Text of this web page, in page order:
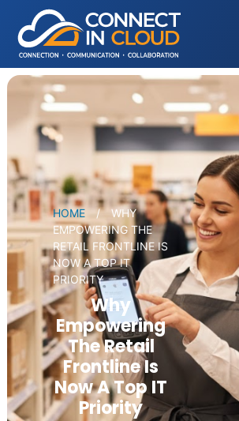
HOME / WHY
EMPOWERING THE
RETAIL FRONTLINE IS
NOW A TOP IT
PRIORITY
Why
Empowering
The Retail
Frontline Is
Now A Top IT
Priority